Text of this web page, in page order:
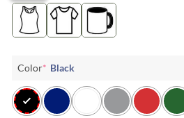
Color* Black